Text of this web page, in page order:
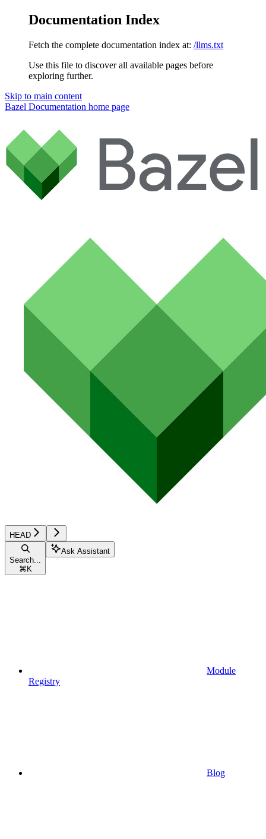
Documentation Index
Fetch the complete documentation index at: /llms.txt
Use this file to discover all available pages before
exploring further.
Skip to main content
Bazel Documentation home page
HEAD
Search...
⌘ K
Ask Assistant
Module
Registry
Blog